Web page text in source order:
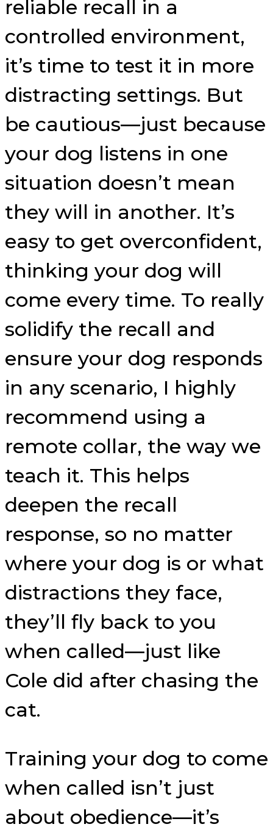
reliable recall in a
controlled environment,
it’s time to test it in more
distracting settings. But
be cautious—just because
your dog listens in one
situation doesn’t mean
they will in another. It’s
easy to get overconfident,
thinking your dog will
come every time. To really
solidify the recall and
ensure your dog responds
in any scenario, I highly
recommend using a
remote collar, the way we
teach it. This helps
deepen the recall
response, so no matter
where your dog is or what
distractions they face,
they’ll fly back to you
when called—just like
Cole did after chasing the
cat.
Training your dog to come
when called isn’t just
about obedience—it’s